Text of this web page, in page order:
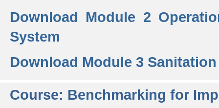
Download Module 2
System
Download Module 3
Course: Benchmarking for